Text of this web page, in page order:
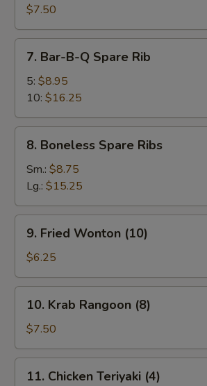
Dumping
(8)
$7.50
Bar-
Spare
Rib
7. Bar-B-Q Spare Rib
5: $8.95
10: $16.25
Boneless
Spare
Ribs
8. Boneless Spare Ribs
Sm.: $8.75
Lg.: $15.25
Fried
Wonton
(10)
9. Fried Wonton (10)
$6.25
Krab
Rangoon
(8)
10. Krab Rangoon (8)
$7.50
Chicken
11. Chicken Teriyaki (4)